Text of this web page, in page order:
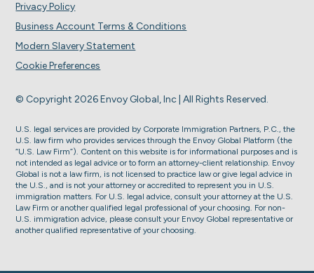
© Copyright 2026 Envoy Global, Inc | All Rights Reserved.
Privacy Policy
Business Account Terms & Conditions
Modern Slavery Statement
Cookie Preferences
U.S. legal services are provided by Corporate Immigration Partners, P.C., the
U.S. law firm who provides services through the Envoy Global Platform (the
“U.S. Law Firm”). Content on this website is for informational purposes and is
not intended as legal advice or to form an attorney-client relationship. Envoy
Global is not a law firm, is not licensed to practice law or give legal advice in
the U.S., and is not your attorney or accredited to represent you in U.S.
immigration matters. For U.S. legal advice, consult your attorney at the U.S.
Law Firm or another qualified legal professional of your choosing. For non-
U.S. immigration advice, please consult your Envoy Global representative or
another qualified representative of your choosing.